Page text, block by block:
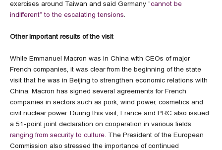
exercises around Taiwan and said Germany “cannot be
indifferent” to the escalating tensions.
Other important results of the visit
While Emmanuel Macron was in China with CEOs of major
French companies, it was clear from the beginning of the state
visit that he was in Beijing to strengthen economic relations with
China. Macron has signed several agreements for French
companies in sectors such as pork, wind power, cosmetics and
civil nuclear power. During this visit, France and PRC also issued
a 51-point joint declaration on cooperation in various fields
ranging from security to culture . The President of the European
Commission also stressed the importance of continued